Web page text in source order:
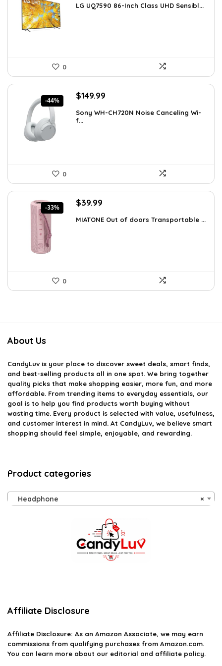
was:
is:
LG UQ7590 86-Inch Class UHD Sensibl...
0
-44%
Original
was:
$266.98.
$149.99
is:
Sony WH-CH720N Noise Canceling Wi-
f...
0
-33%
Original
was:
$39.99
is:
MIATONE Out of doors Transportable ...
0
About Us
CandyLuv is your place to discover sweet deals, smart finds,
and best-selling products all in one spot. We bring together
quality picks that make shopping easier, more fun, and more
affordable. From trending items to everyday essentials, our
goal is to help you find products worth buying without
wasting time. Every product is selected with value, usefulness,
and customer interest in mind. At CandyLuv, we believe smart
shopping should feel simple, enjoyable, and rewarding.
Product categories
×
Headphone
Affiliate Disclosure
Affiliate Disclosure: As an Amazon Associate, we may earn
commissions from qualifying purchases from Amazon.com.
You can learn more about our editorial and affiliate policy.